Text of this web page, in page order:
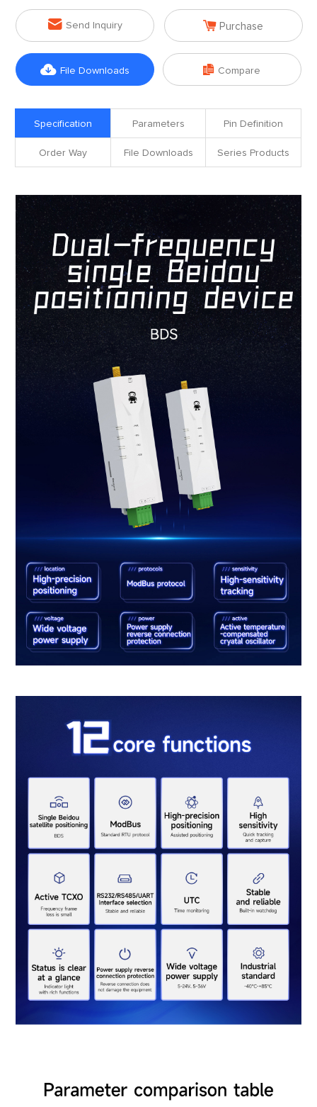
 Send Inquiry  Purchase
 File Downloads  Compare
Specification Parameters Pin Definition
Order Way File Downloads Series Products